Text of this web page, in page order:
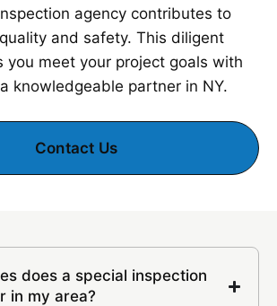
agency contributes to
and safety. This diligent
you meet your project goals with
knowledgeable partner in NY.
Contact Us
does a special inspection
in my area?